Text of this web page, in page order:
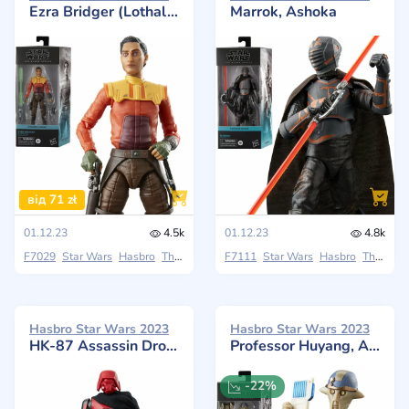
Ezra Bridger (Lothal), Ashoka
від 71 zł
01.12.23
4.5k
F7029 Star Wars Hasbro The Black Series
Marrok, Ashoka
01.12.23
4.8k
F7111 Star Wars Hasbro The Black Series
Hasbro Star Wars 2023
HK-87 Assassin Droid, Ahsoka
Hasbro Star Wars 2023
Professor Huyang, Ashoka
-22%